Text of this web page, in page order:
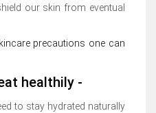
our skin from eventual
precautions one can
healthily -
to stay hydrated naturally